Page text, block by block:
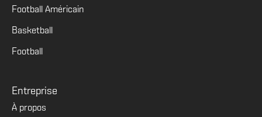
Football Américain
Basketball
Football
Entreprise
À propos